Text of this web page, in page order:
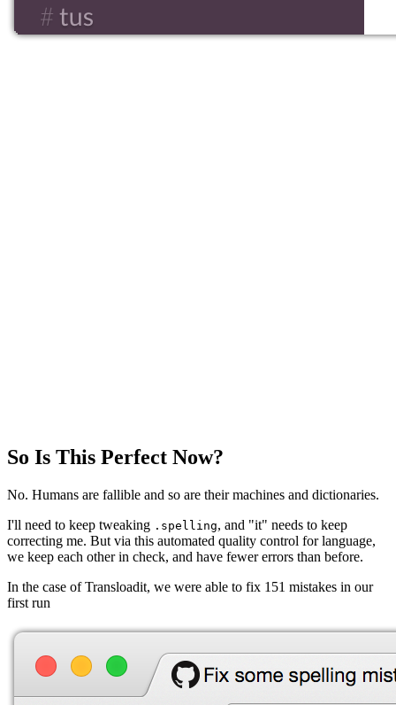
So Is This Perfect Now?
No. Humans are fallible and so are their machines and dictionaries.
I'll need to keep tweaking .spelling, and "it" needs to keep
correcting me. But via this automated quality control for language,
we keep each other in check, and have fewer errors than before.
In the case of Transloadit, we were able to fix 151 mistakes in our
first run